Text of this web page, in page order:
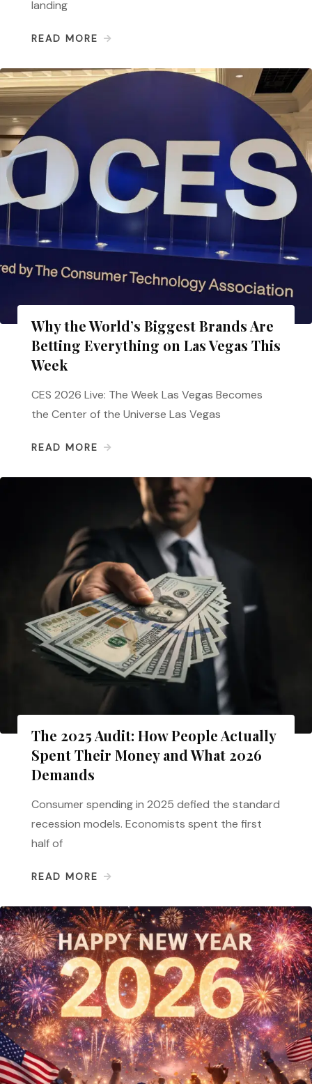
landing
READ MORE
Why the World’s Biggest Brands Are
Betting Everything on Las Vegas This
Week
CES 2026 Live: The Week Las Vegas Becomes
the Center of the Universe Las Vegas
READ MORE
The 2025 Audit: How People Actually
Spent Their Money and What 2026
Demands
Consumer spending in 2025 defied the standard
recession models. Economists spent the first
half of
READ MORE